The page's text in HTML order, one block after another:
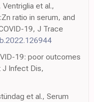
et al.,
ratio in serum, and
19, J Trace
19: poor outcomes
J Infect Dis,
et al., Serum